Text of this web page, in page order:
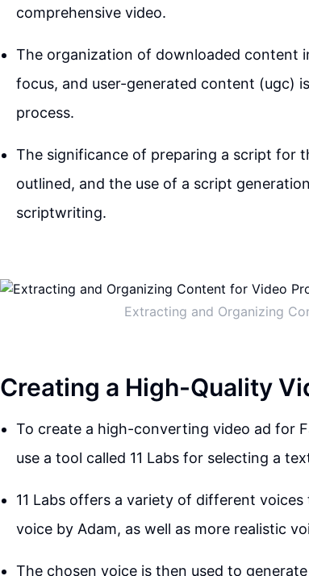
comprehensive video.
The organization of downloaded content
focus, and user-generated content (ugc)
process.
The significance of preparing a script for
outlined, and the use of a script
scriptwriting.
Extracting and Organizing
Creating a High-Quality
To create a high-converting video ad for
use a tool called 11 Labs for selecting a
11 Labs offers a variety of different
voice by Adam, as well as more realistic
The chosen voice is then used to